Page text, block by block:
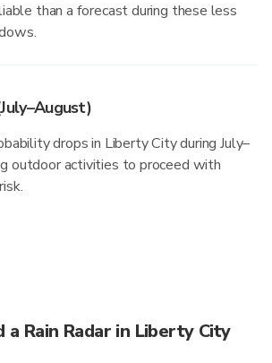
than a forecast during these less
drops in Liberty City during July–
outdoor activities to proceed with
a Rain Radar in Liberty City